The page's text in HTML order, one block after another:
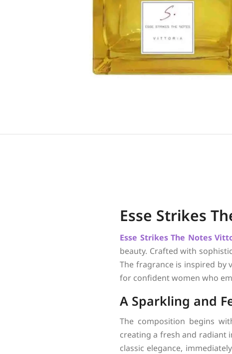
Esse Strikes
Esse Strikes The Notes
beauty. Crafted with
The fragrance is inspired by
for confident women who
A Sparkling and
The composition begins
creating a fresh and radiant
classic elegance,